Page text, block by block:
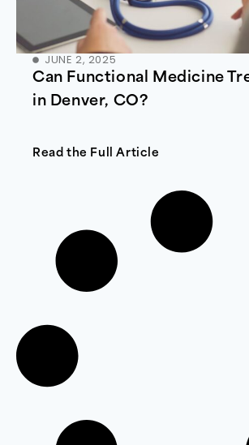
JUNE 2, 2025
Can Functional Medicine
in Denver, CO?
Read the Full Article